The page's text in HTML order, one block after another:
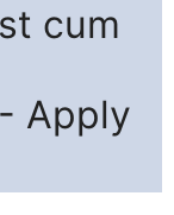
cum
Apply